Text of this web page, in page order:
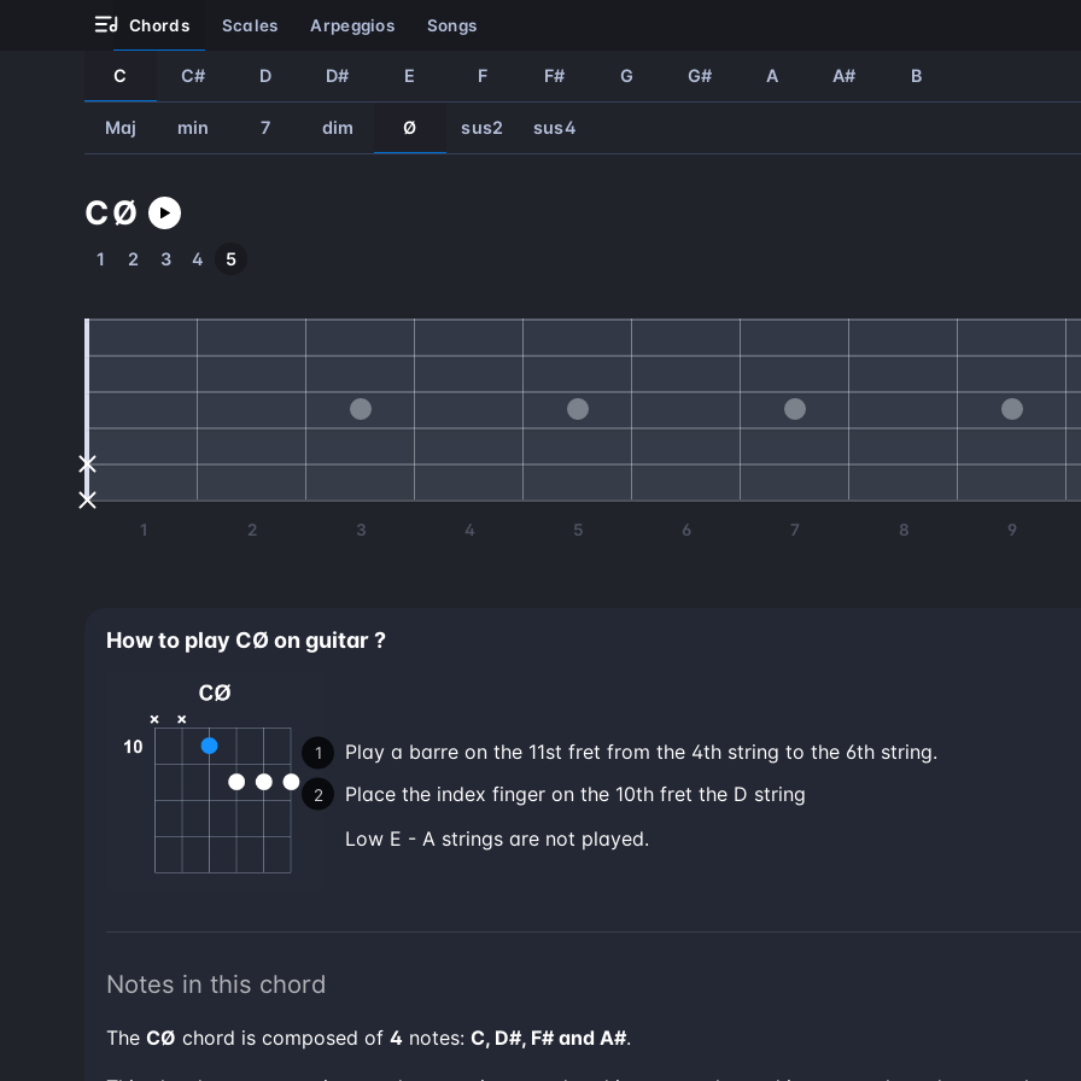
chords scales arpeggios songs
C C# D D# E F F# G G# A A# B
Maj min 7 dim Ø sus2 sus4
CØ
1 2 3 4 5
1 2 3 4 5 6 7 8 9
How to play CØ on guitar ?
Play a barre on the 11st fret from the 4th string to the 6th string.
Place the index finger on the 10th fret the D string
low E - A strings are not played.
Notes in this chord
The CØ chord is composed of 4 notes: C, D#, F# and A#.